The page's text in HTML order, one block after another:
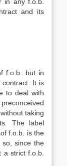
and its
f.o.b. but in
contract. It is
to deal with
taking
The label
f.o.b. is the
so, since the
a strict f.o.b.